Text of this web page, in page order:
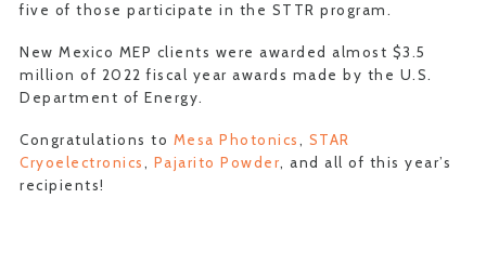
five of those participate in the STTR program.
New Mexico MEP clients were awarded almost $3.5
million of 2022 fiscal year awards made by the U.S.
Department of Energy.
Congratulations to Mesa Photonics , STAR
Cryoelectronics , Pajarito Powder, and all of this year’s
recipients!